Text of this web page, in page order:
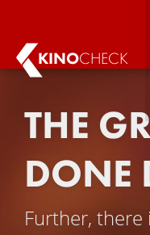
KINOCHECK
THE
DONE
Further, there